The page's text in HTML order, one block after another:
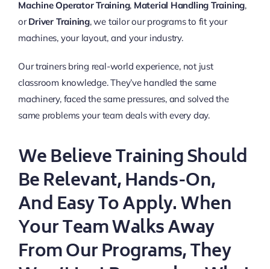
Machine Operator Training, Material Handling Training,
orDriver Training, we tailor our programs to fit your
machines, your layout, and your industry.
Our trainers bring real-world experience, not just
classroom knowledge. They’ve handled the same
machinery, faced the same pressures, and solved the
same problems your team deals with every day.
We Believe Training Should
Be Relevant, Hands-On,
And Easy To Apply. When
Your Team Walks Away
From Our Programs, They